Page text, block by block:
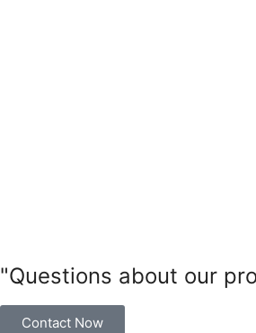
"Questions about our
Contact Now